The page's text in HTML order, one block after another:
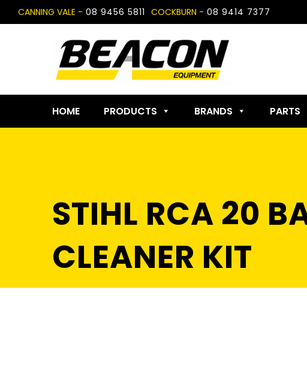
Skip
to
CANNING VALE - 08 9456 5811 COCKBURN - 08 9414 7377
HOME PRODUCTS BRANDS PARTS
STIHL RCA 20
CLEANER KIT